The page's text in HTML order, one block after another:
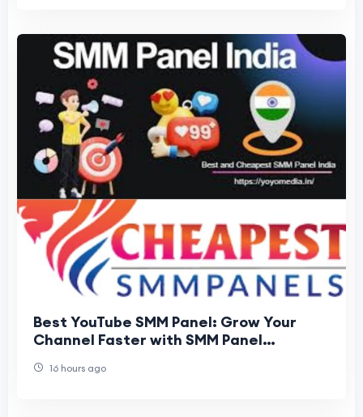
Best YouTube SMM Panel: Grow Your
Channel Faster with SMM Panel
16 hours ago